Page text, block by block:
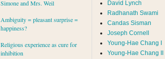
Simone and Mrs. Weil
Ambiguity = pleasant surprise =
happiness?
Religious experience as cure for
inhibition
David Lynch
Radhanath Swami
Candas Sisman
Joseph Cornell
Young-Hae Chang I
Young-Hae Chang II